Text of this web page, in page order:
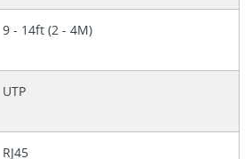
9 - 14ft (2 - 4M)
UTP
RJ45